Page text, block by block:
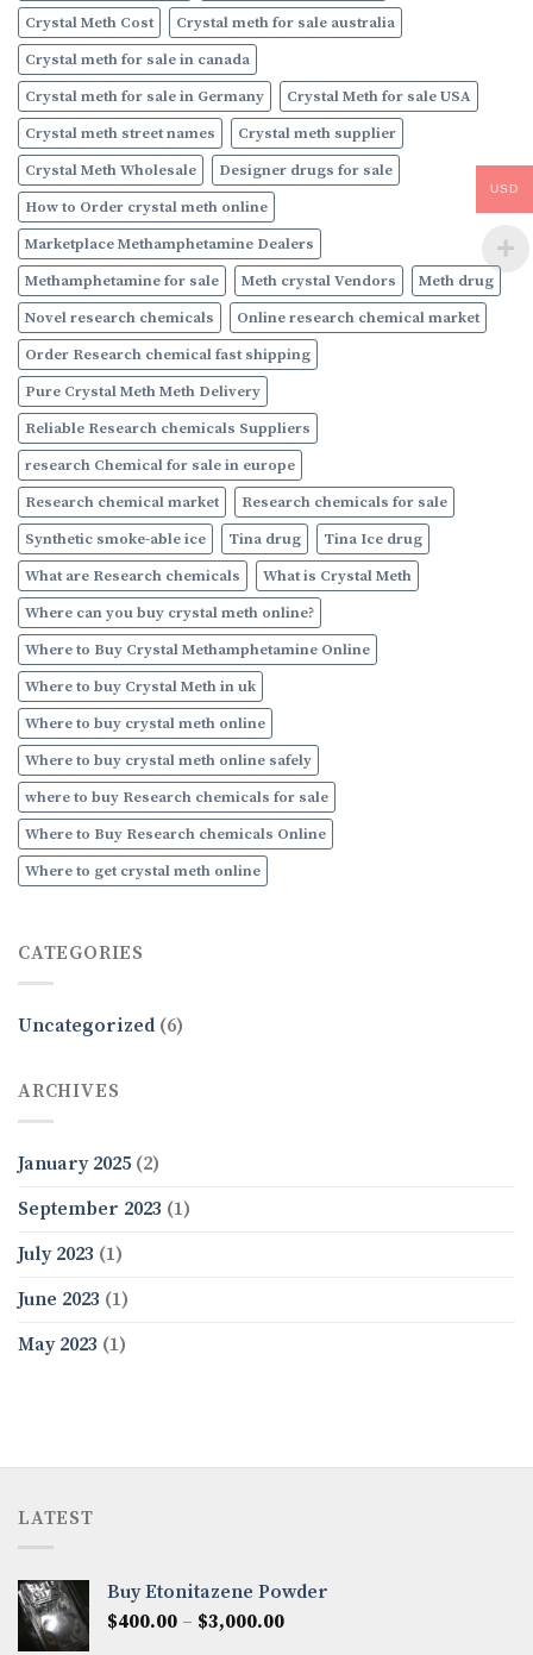
Crystal Meth Cost
Crystal meth for sale australia
Crystal meth for sale in canada
Crystal meth for sale in Germany
Crystal Meth for sale USA
Crystal meth street names
Crystal meth supplier
Crystal Meth Wholesale
Designer drugs for sale
How to Order crystal meth online
Marketplace Methamphetamine Dealers
Methamphetamine for sale
Meth crystal Vendors
Meth drug
Novel research chemicals
Online research chemical market
Order Research chemical fast shipping
Pure Crystal Meth Meth Delivery
Reliable Research chemicals Suppliers
research Chemical for sale in europe
Research chemical market
Research chemicals for sale
Synthetic smoke-able ice
Tina drug
Tina Ice drug
What are Research chemicals
What is Crystal Meth
Where can you buy crystal meth online?
Where to Buy Crystal Methamphetamine Online
Where to buy Crystal Meth in uk
Where to buy crystal meth online
Where to buy crystal meth online safely
where to buy Research chemicals for sale
Where to Buy Research chemicals Online
Where to get crystal meth online
CATEGORIES
Uncategorized (6)
ARCHIVES
January 2025 (2)
September 2023 (1)
July 2023 (1)
June 2023 (1)
May 2023 (1)
LATEST
Buy Etonitazene Powder
$400.00 – $3,000.00Price
USD